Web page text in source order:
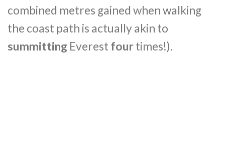
combined metres gained when walking
the coast path is actually akin to
summitting Everest fourtimes!).